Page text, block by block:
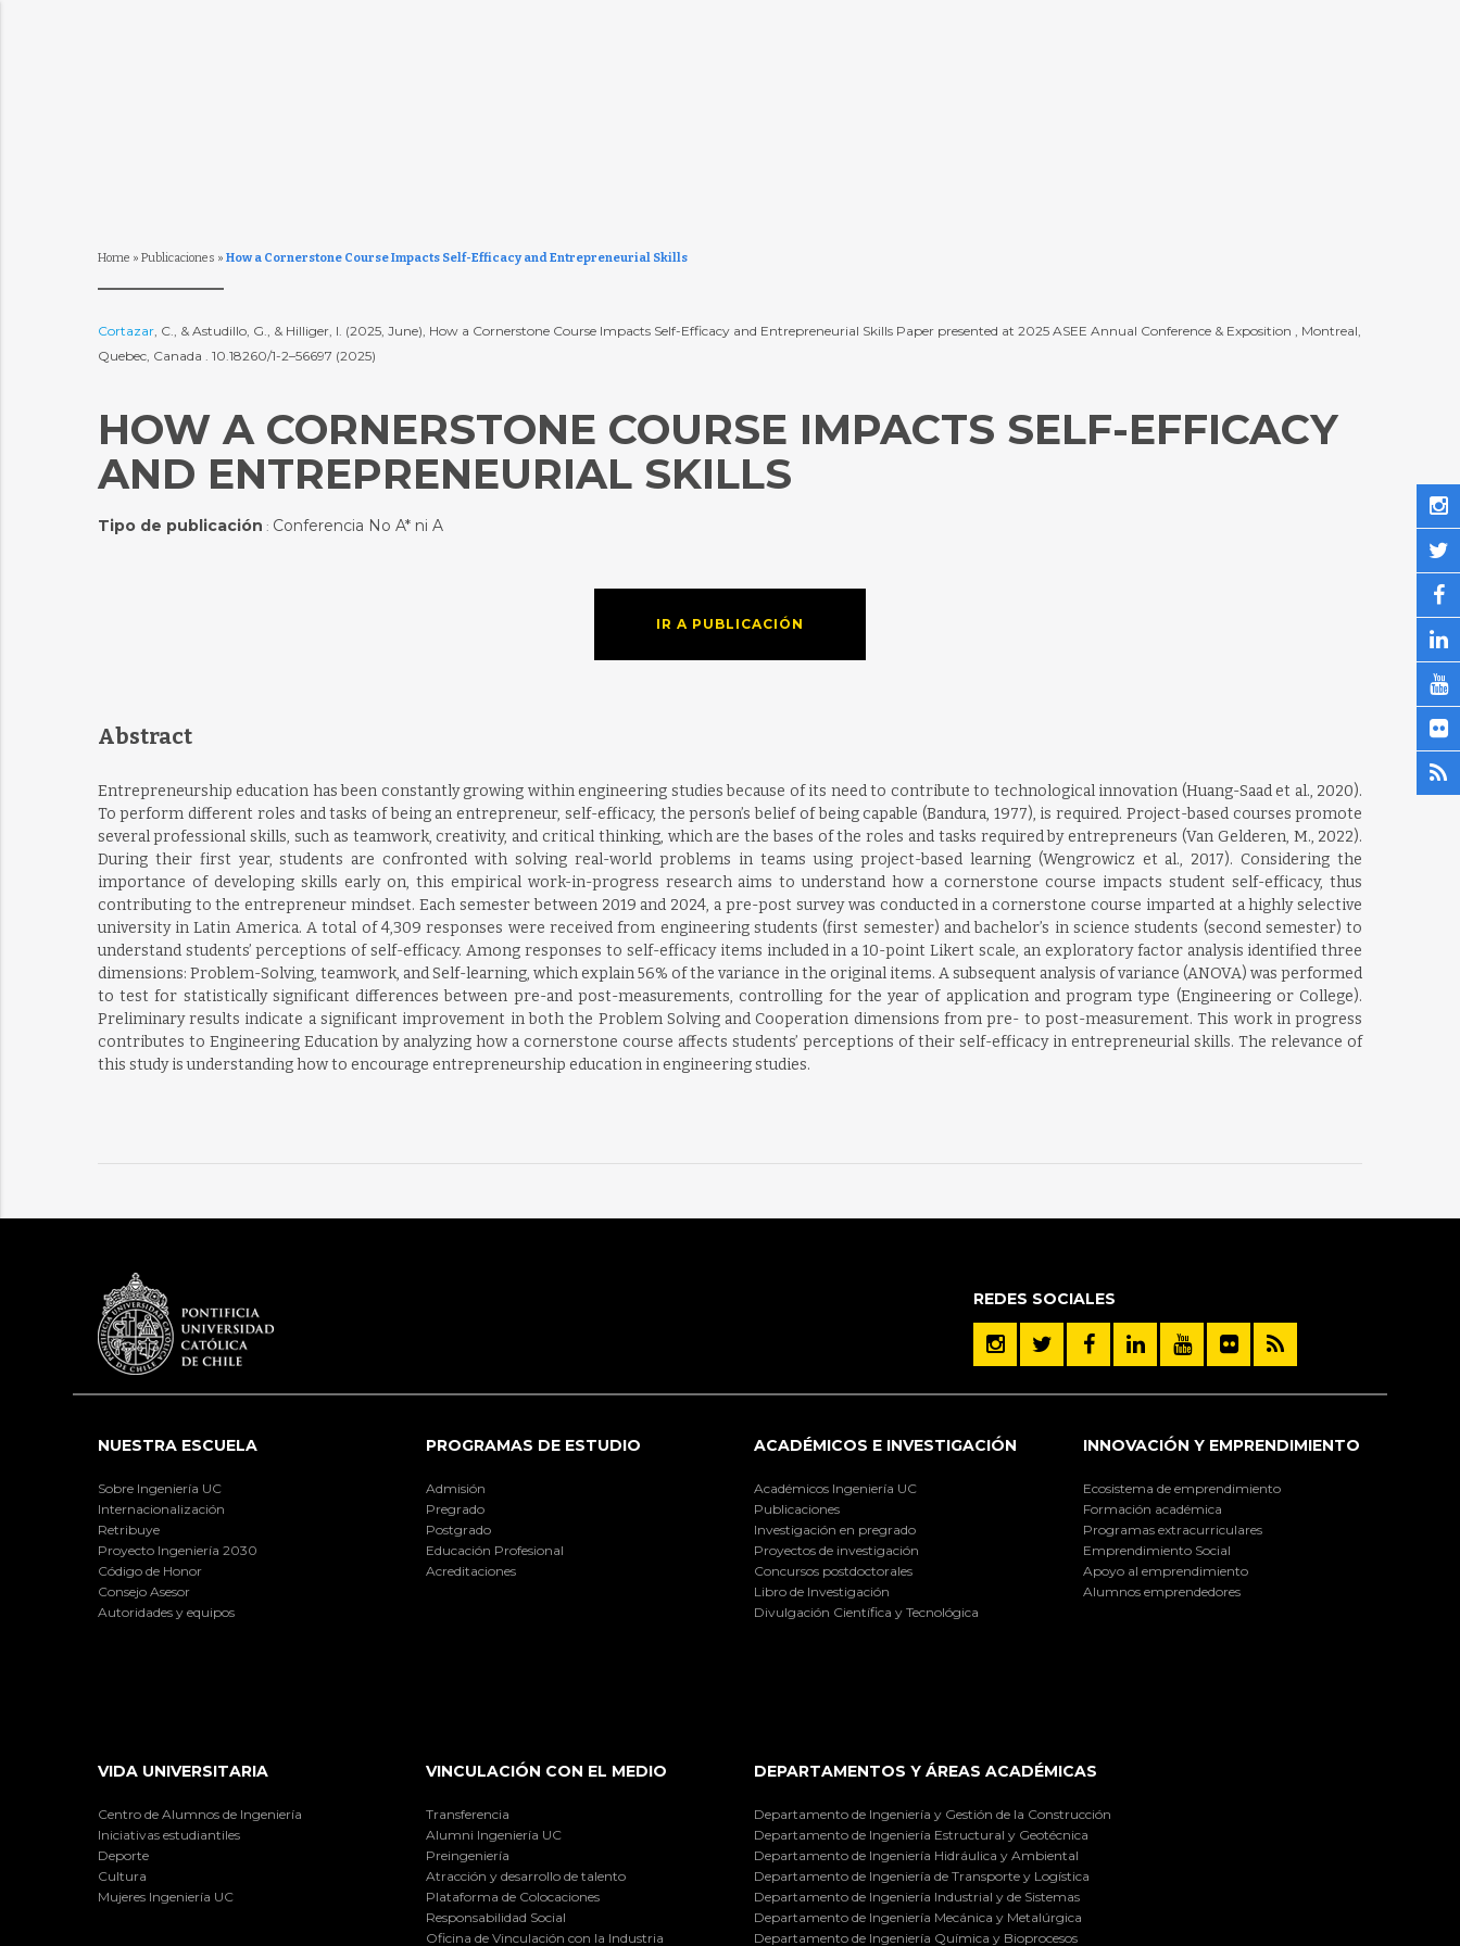
Home » Publicaciones » How a Cornerstone Course Impacts Self-Efficacy and Entrepreneurial Skills
Cortazar, C., & Astudillo, G., & Hilliger, I. (2025, June), How a Cornerstone Course Impacts Self-Efficacy and Entrepreneurial Skills Paper presented at 2025 ASEE Annual Conference & Exposition , Montreal,
Quebec, Canada . 10.18260/1-2–56697 (2025)
HOW A CORNERSTONE COURSE IMPACTS SELF-EFFICACY
AND ENTREPRENEURIAL SKILLS
Tipo de publicación : Conferencia No A* ni A
IR A PUBLICACIÓN
Abstract
Entrepreneurship education has been constantly growing within engineering studies because of its need to contribute to technological innovation (Huang-Saad et al., 2020).
To perform different roles and tasks of being an entrepreneur, self-efficacy, the person’s belief of being capable (Bandura, 1977), is required. Project-based courses promote
several professional skills, such as teamwork, creativity, and critical thinking, which are the bases of the roles and tasks required by entrepreneurs (Van Gelderen, M., 2022).
During their first year, students are confronted with solving real-world problems in teams using project-based learning (Wengrowicz et al., 2017). Considering the
importance of developing skills early on, this empirical work-in-progress research aims to understand how a cornerstone course impacts student self-efficacy, thus
contributing to the entrepreneur mindset. Each semester between 2019 and 2024, a pre-post survey was conducted in a cornerstone course imparted at a highly selective
university in Latin America. A total of 4,309 responses were received from engineering students (first semester) and bachelor’s in science students (second semester) to
understand students’ perceptions of self-efficacy. Among responses to self-efficacy items included in a 10-point Likert scale, an exploratory factor analysis identified three
dimensions: Problem-Solving, teamwork, and Self-learning, which explain 56% of the variance in the original items. A subsequent analysis of variance (ANOVA) was performed
to test for statistically significant differences between pre-and post-measurements, controlling for the year of application and program type (Engineering or College).
Preliminary results indicate a significant improvement in both the Problem Solving and Cooperation dimensions from pre- to post-measurement. This work in progress
contributes to Engineering Education by analyzing how a cornerstone course affects students’ perceptions of their self-efficacy in entrepreneurial skills. The relevance of
this study is understanding how to encourage entrepreneurship education in engineering studies.
REDES SOCIALES
NUESTRA ESCUELA
Sobre Ingeniería UC
Internacionalización
Retribuye
Proyecto Ingeniería 2030
Código de Honor
Consejo Asesor
Autoridades y equipos
PROGRAMAS DE ESTUDIO
Admisión
Pregrado
Postgrado
Educación Profesional
Acreditaciones
ACADÉMICOS E INVESTIGACIÓN
Académicos Ingeniería UC
Publicaciones
Investigación en pregrado
Proyectos de investigación
Concursos postdoctorales
Libro de Investigación
Divulgación Científica y Tecnológica
INNOVACIÓN Y EMPRENDIMIENTO
Ecosistema de emprendimiento
Formación académica
Programas extracurriculares
Emprendimiento Social
Apoyo al emprendimiento
Alumnos emprendedores
VIDA UNIVERSITARIA
Centro de Alumnos de Ingeniería
Iniciativas estudiantiles
Deporte
Cultura
Mujeres Ingeniería UC
VINCULACIÓN CON EL MEDIO
Transferencia
Alumni Ingeniería UC
Preingeniería
Atracción y desarrollo de talento
Plataforma de Colocaciones
Responsabilidad Social
Oficina de Vinculación con la Industria
DEPARTAMENTOS Y ÁREAS ACADÉMICAS
Departamento de Ingeniería y Gestión de la Construcción
Departamento de Ingeniería Estructural y Geotécnica
Departamento de Ingeniería Hidráulica y Ambiental
Departamento de Ingeniería de Transporte y Logística
Departamento de Ingeniería Industrial y de Sistemas
Departamento de Ingeniería Mecánica y Metalúrgica
Departamento de Ingeniería Química y Bioprocesos